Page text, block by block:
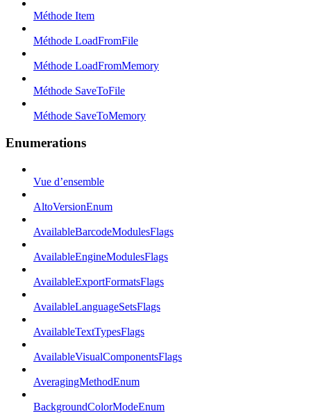
Méthode Item
Méthode LoadFromFile
Méthode LoadFromMemory
Méthode SaveToFile
Méthode SaveToMemory
Enumerations
Vue d’ensemble
AltoVersionEnum
AvailableBarcodeModulesFlags
AvailableEngineModulesFlags
AvailableExportFormatsFlags
AvailableLanguageSetsFlags
AvailableTextTypesFlags
AvailableVisualComponentsFlags
AveragingMethodEnum
BackgroundColorModeEnum